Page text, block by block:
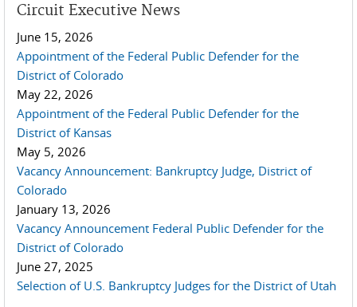
Circuit Executive News
June 15, 2026
Appointment of the Federal Public Defender for the
District of Colorado
May 22, 2026
Appointment of the Federal Public Defender for the
District of Kansas
May 5, 2026
Vacancy Announcement: Bankruptcy Judge, District of
Colorado
January 13, 2026
Vacancy Announcement Federal Public Defender for the
District of Colorado
June 27, 2025
Selection of U.S. Bankruptcy Judges for the District of Utah